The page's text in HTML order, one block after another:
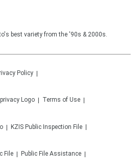
best variety from the '90s & 2000s.
Policy
Terms of Use
KZIS Public Inspection File
File Public File Assistance